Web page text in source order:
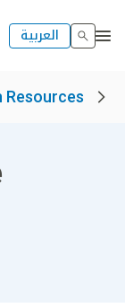
العربية
Resources